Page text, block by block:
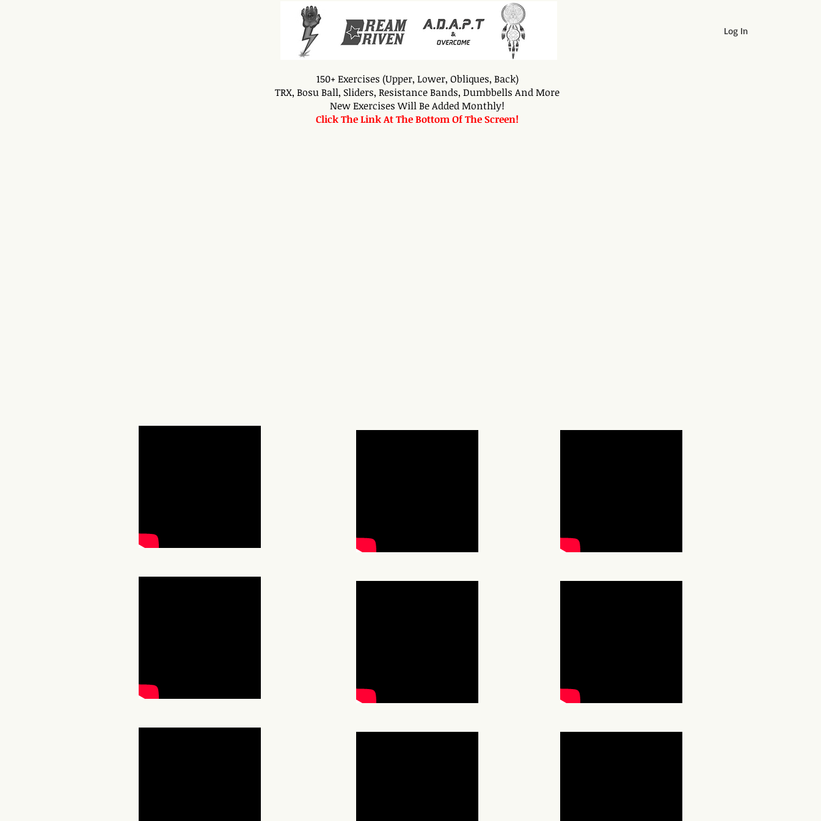
Log In
150+ Exercises (Upper, Lower, Obliques, Back)
TRX, Bosu Ball, Sliders, Resistance Bands, Dumbbells And More
New Exercises Will Be Added Monthly!
Click The Link At The Bottom Of The Screen!